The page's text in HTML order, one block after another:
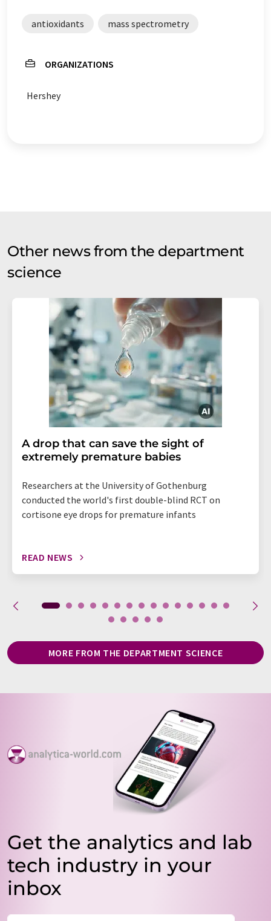
antioxidants mass spectrometry
ORGANIZATIONS
Hershey
Other news from the department
science
A drop that can save the sight of
extremely premature babies
Researchers at the University of Gothenburg
conducted the world's first double-blind RCT on
cortisone eye drops for premature infants
READ NEWS
MORE FROM THE DEPARTMENT SCIENCE
Get the analytics and lab
tech industry in your
inbox